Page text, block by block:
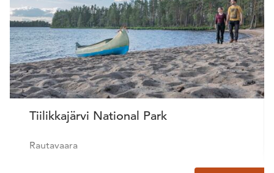
Tiilikkajärvi National Park
Rautavaara